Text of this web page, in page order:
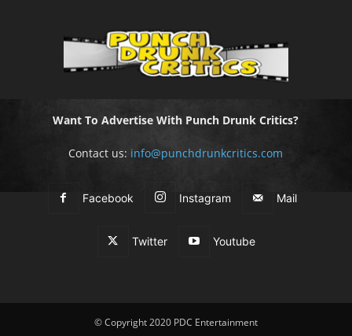
Want To Advertise With Punch Drunk Critics?
Contact us: info@punchdrunkcritics.com
Facebook Instagram Mail
Twitter Youtube
© Copyright 2020 PDC Entertainment